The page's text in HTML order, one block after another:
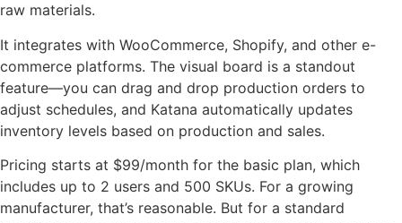
raw materials.
It integrates with WooCommerce, Shopify, and other e-
commerce platforms. The visual board is a standout
feature—you can drag and drop production orders to
adjust schedules, and Katana automatically updates
inventory levels based on production and sales.
Pricing starts at $99/month for the basic plan, which
includes up to 2 users and 500 SKUs. For a growing
manufacturer, that’s reasonable. But for a standard